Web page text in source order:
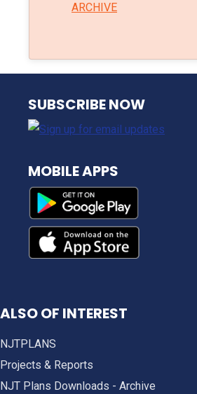
ARCHIVE
NJ TRANSIT
SUBSCRIBE NOW
MOBILE APPS
ALSO OF INTEREST
NJTPLANS
Projects & Reports
NJT Plans Downloads - Archive